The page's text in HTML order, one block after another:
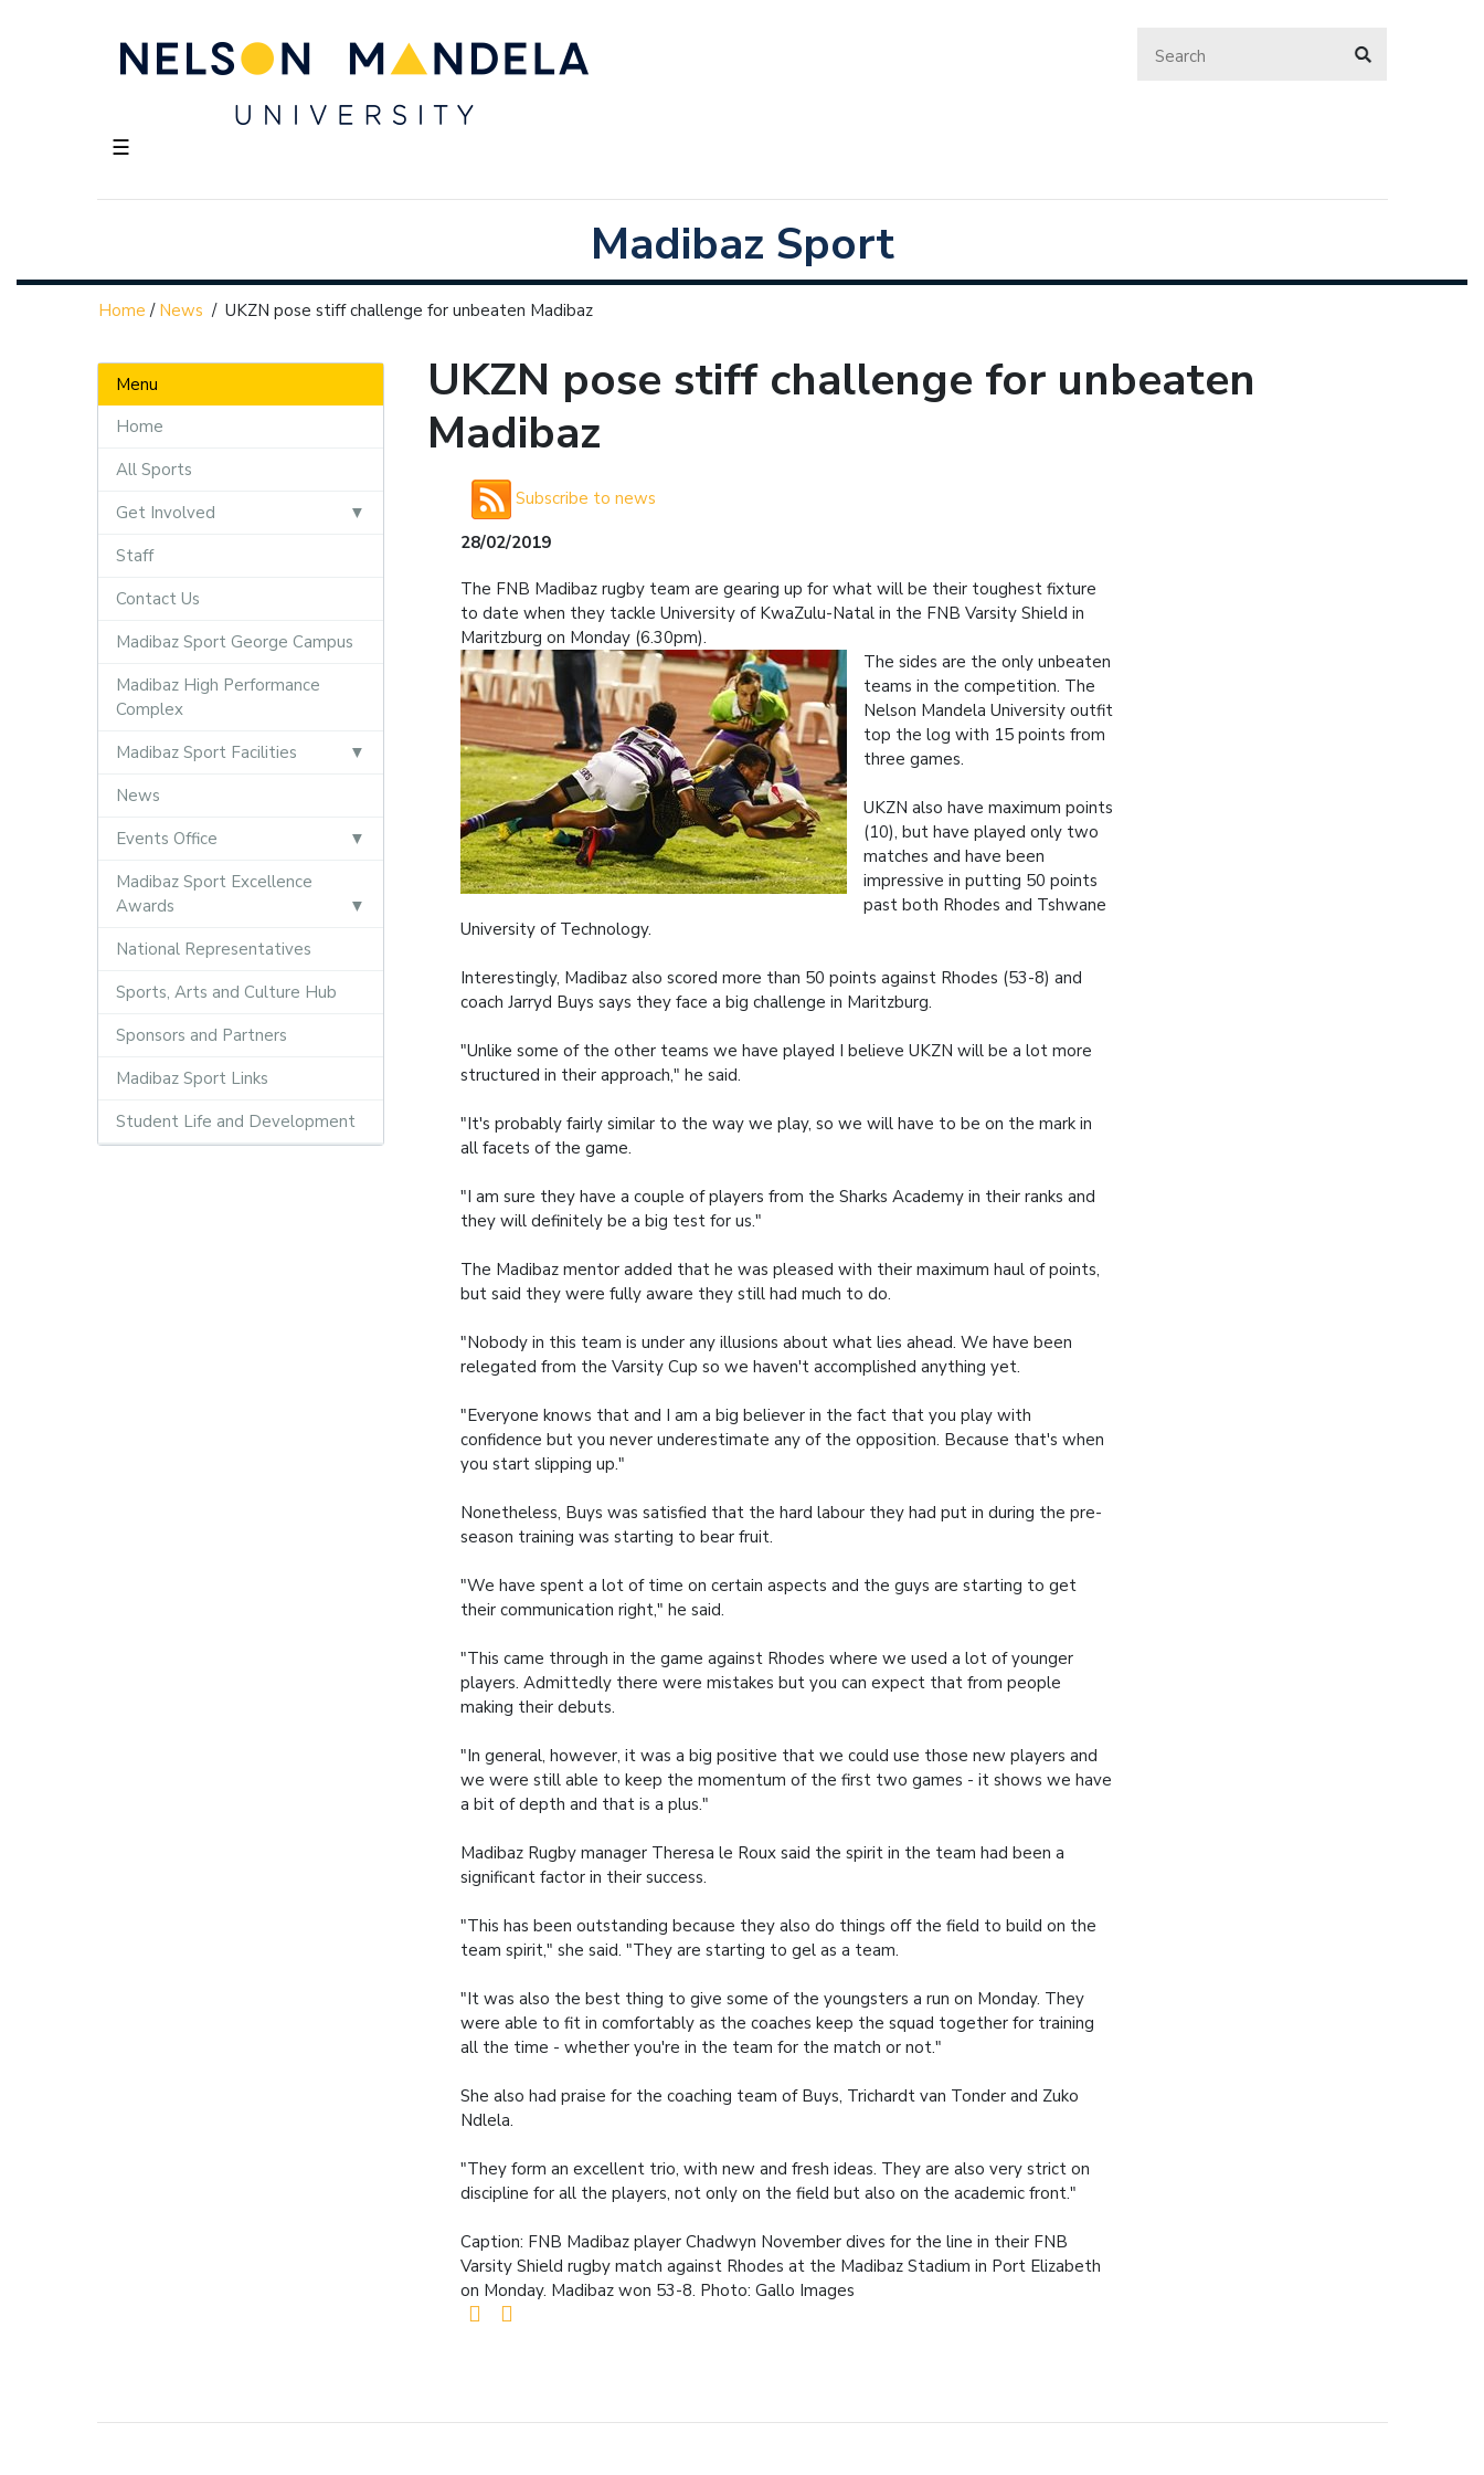
☰
Madibaz Sport
Home / News / UKZN pose stiff challenge for unbeaten Madibaz
Menu
Home
All Sports
Get Involved
Staff
Contact Us
Madibaz Sport George Campus
Madibaz High Performance
Complex
Madibaz Sport Facilities
News
Events Office
Madibaz Sport Excellence
Awards
National Representatives
Sports, Arts and Culture Hub
Sponsors and Partners
Madibaz Sport Links
Student Life and Development
UKZN pose stiff challenge for unbeaten
Madibaz
Subscribe to news
28/02/2019
The FNB Madibaz rugby team are gearing up for what will be their toughest fixture
to date when they tackle University of KwaZulu-Natal in the FNB Varsity Shield in
Maritzburg on Monday (6.30pm).
The sides are the only unbeaten
teams in the competition. The
Nelson Mandela University outfit
top the log with 15 points from
three games.
UKZN also have maximum points
(10), but have played only two
matches and have been
impressive in putting 50 points
past both Rhodes and Tshwane
University of Technology.
Interestingly, Madibaz also scored more than 50 points against Rhodes (53-8) and
coach Jarryd Buys says they face a big challenge in Maritzburg.
"Unlike some of the other teams we have played I believe UKZN will be a lot more
structured in their approach," he said.
"It's probably fairly similar to the way we play, so we will have to be on the mark in
all facets of the game.
"I am sure they have a couple of players from the Sharks Academy in their ranks and
they will definitely be a big test for us."
The Madibaz mentor added that he was pleased with their maximum haul of points,
but said they were fully aware they still had much to do.
"Nobody in this team is under any illusions about what lies ahead. We have been
relegated from the Varsity Cup so we haven't accomplished anything yet.
"Everyone knows that and I am a big believer in the fact that you play with
confidence but you never underestimate any of the opposition. Because that's when
you start slipping up."
Nonetheless, Buys was satisfied that the hard labour they had put in during the pre-
season training was starting to bear fruit.
"We have spent a lot of time on certain aspects and the guys are starting to get
their communication right," he said.
"This came through in the game against Rhodes where we used a lot of younger
players. Admittedly there were mistakes but you can expect that from people
making their debuts.
"In general, however, it was a big positive that we could use those new players and
we were still able to keep the momentum of the first two games - it shows we have
a bit of depth and that is a plus."
Madibaz Rugby manager Theresa le Roux said the spirit in the team had been a
significant factor in their success.
"This has been outstanding because they also do things off the field to build on the
team spirit," she said. "They are starting to gel as a team.
"It was also the best thing to give some of the youngsters a run on Monday. They
were able to fit in comfortably as the coaches keep the squad together for training
all the time - whether you're in the team for the match or not."
She also had praise for the coaching team of Buys, Trichardt van Tonder and Zuko
Ndlela.
"They form an excellent trio, with new and fresh ideas. They are also very strict on
discipline for all the players, not only on the field but also on the academic front."
Caption: FNB Madibaz player Chadwyn November dives for the line in their FNB
Varsity Shield rugby match against Rhodes at the Madibaz Stadium in Port Elizabeth
on Monday. Madibaz won 53-8. Photo: Gallo Images